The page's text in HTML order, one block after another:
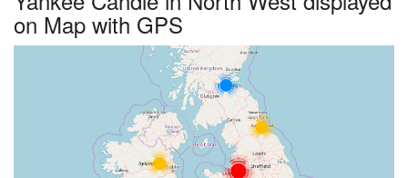
on Map with GPS